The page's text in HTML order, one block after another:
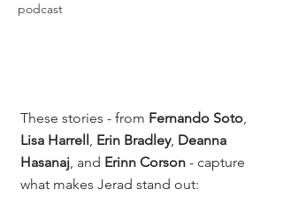
podcast
These stories - from Fernando Soto,
Lisa Harrell, Erin Bradley, Deanna
Hasanaj, and Erinn Corson - capture
what makes Jerad stand out: